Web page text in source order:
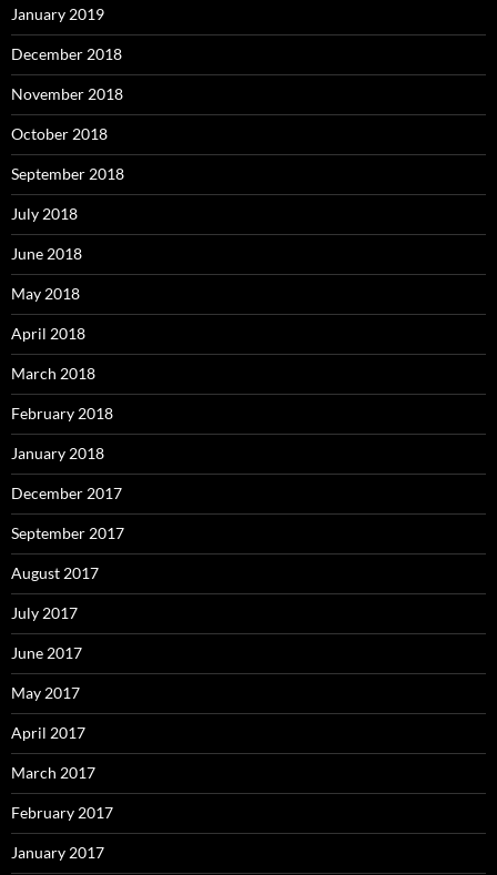
January 2019
December 2018
November 2018
October 2018
September 2018
July 2018
June 2018
May 2018
April 2018
March 2018
February 2018
January 2018
December 2017
September 2017
August 2017
July 2017
June 2017
May 2017
April 2017
March 2017
February 2017
January 2017